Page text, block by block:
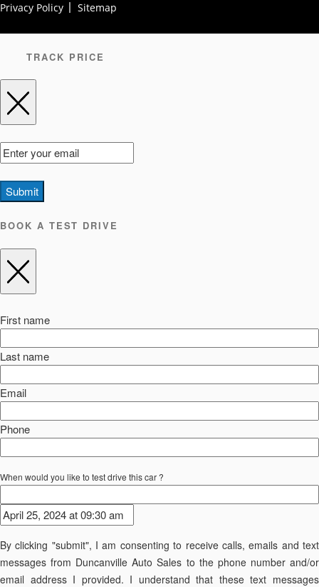
Privacy Policy Sitemap
TRACK PRICE
Submit
BOOK A TEST DRIVE
First name
Last name
Email
Phone
When would you like to test drive this car ?
By clicking "submit", I am consenting to receive calls, emails and text
messages from Duncanville Auto Sales to the phone number and/or
email address I provided. I understand that these text messages